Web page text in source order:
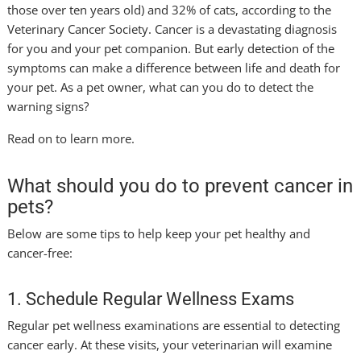
those over ten years old) and 32% of cats, according to the
Veterinary Cancer Society. Cancer is a devastating diagnosis
for you and your pet companion. But early detection of the
symptoms can make a difference between life and death for
your pet. As a pet owner, what can you do to detect the
warning signs?
Read on to learn more.
What should you do to prevent cancer in
pets?
Below are some tips to help keep your pet healthy and
cancer-free:
1. Schedule Regular Wellness Exams
Regular pet wellness examinations are essential to detecting
cancer early. At these visits, your veterinarian will examine